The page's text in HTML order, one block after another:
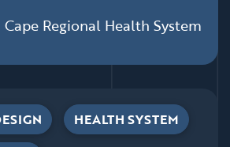
Cape Regional Health System
HEALTH SYSTEM